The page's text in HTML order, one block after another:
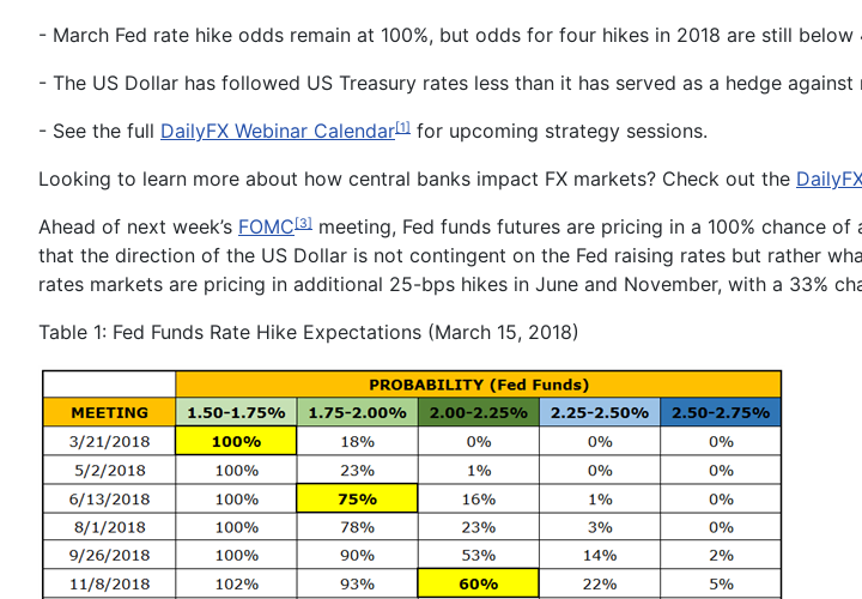
- March Fed rate hike odds remain at 100%, but odds for four hikes in 2018 are still below
- The US Dollar has followed US Treasury rates less than it has served as a hedge
- See the full DailyFX Webinar Calendar[1] for upcoming strategy sessions.
Looking to learn more about how central banks impact FX markets? Check out the
Ahead of next week’s FOMC[3] meeting, Fed funds futures are pricing in a 100% chance
that the direction of the US Dollar is not contingent on the Fed raising rates but rather
rates markets are pricing in additional 25-bps hikes in June and November, with a 33%
Table 1: Fed Funds Rate Hike Expectations (March 15, 2018)